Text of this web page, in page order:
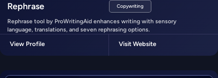
Rephrase Copywriting
Rephrase tool by ProWritingAid enhances writing with sensory
language, translations, and seven rephrasing options.
View Profile Visit Website